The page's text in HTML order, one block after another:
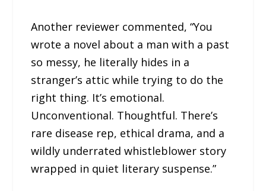
Another reviewer commented, “You
wrote a novel about a man with a past
so messy, he literally hides in a
stranger’s attic while trying to do the
right thing. It’s emotional.
Unconventional. Thoughtful. There’s
rare disease rep, ethical drama, and a
wildly underrated whistleblower story
wrapped in quiet literary suspense.”